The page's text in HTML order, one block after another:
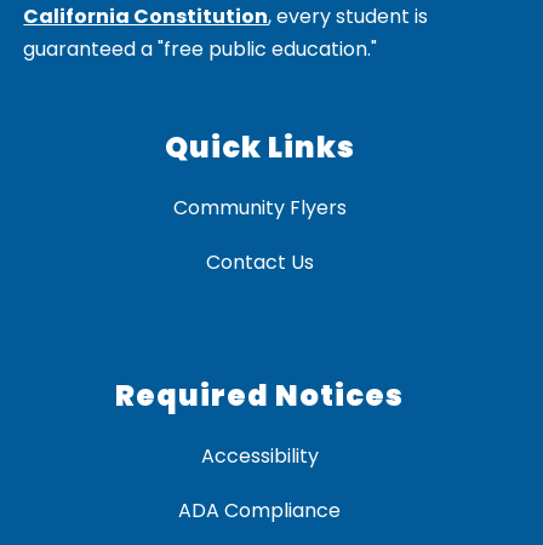
California Constitution, every student is
guaranteed a "free public education."
Quick Links
Community Flyers
Contact Us
Required Notices
Accessibility
ADA Compliance